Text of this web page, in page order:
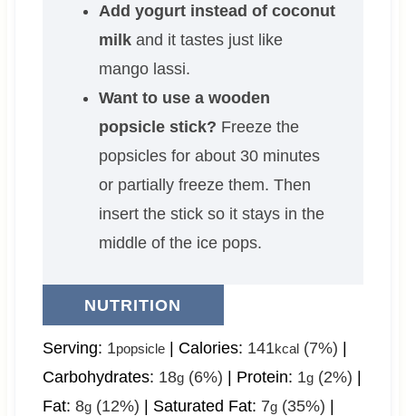
Add yogurt instead of coconut
milkand it tastes just like
mango lassi.
Want to use a wooden
popsicle stick? Freeze the
popsicles for about 30 minutes
or partially freeze them. Then
insert the stick so it stays in the
middle of the ice pops.
NUTRITION
Serving: 1popsicle| Calories: 141kcal(7%) |
Carbohydrates: 18g(6%) | Protein: 1g(2%) |
Fat: 8g(12%) | Saturated Fat: 7g(35%) |